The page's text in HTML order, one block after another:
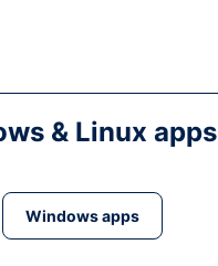
& Linux apps
Windows apps